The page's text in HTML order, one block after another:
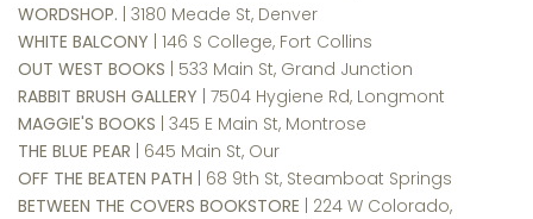
WORDSHOP. | 3180 Meade St, Denver
WHITE BALCONY | 146 S College, Fort Collins
OUT WEST BOOKS | 533 Main St, Grand Junction
RABBIT BRUSH GALLERY | 7504 Hygiene Rd, Longmont
MAGGIE'S BOOKS | 345 E Main St, Montrose
THE BLUE PEAR | 645 Main St, Our
OFF THE BEATEN PATH | 68 9th St, Steamboat Springs
BETWEEN THE COVERS BOOKSTORE | 224 W Colorado,